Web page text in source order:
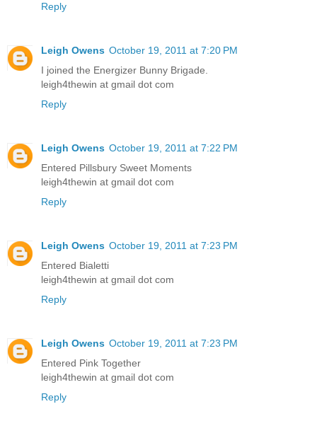
Reply
Leigh Owens October 19, 2011 at 7:20 PM
I joined the Energizer Bunny Brigade.
leigh4thewin at gmail dot com
Reply
Leigh Owens October 19, 2011 at 7:22 PM
Entered Pillsbury Sweet Moments
leigh4thewin at gmail dot com
Reply
Leigh Owens October 19, 2011 at 7:23 PM
Entered Bialetti
leigh4thewin at gmail dot com
Reply
Leigh Owens October 19, 2011 at 7:23 PM
Entered Pink Together
leigh4thewin at gmail dot com
Reply